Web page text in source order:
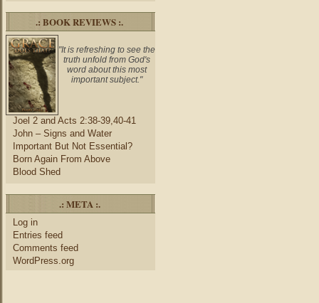
.: BOOK REVIEWS :.
"It is refreshing to see the
truth unfold from God's
word about this most
important subject."
Joel 2 and Acts 2:38-39,40-41
John – Signs and Water
Important But Not Essential?
Born Again From Above
Blood Shed
.: META :.
Log in
Entries feed
Comments feed
WordPress.org